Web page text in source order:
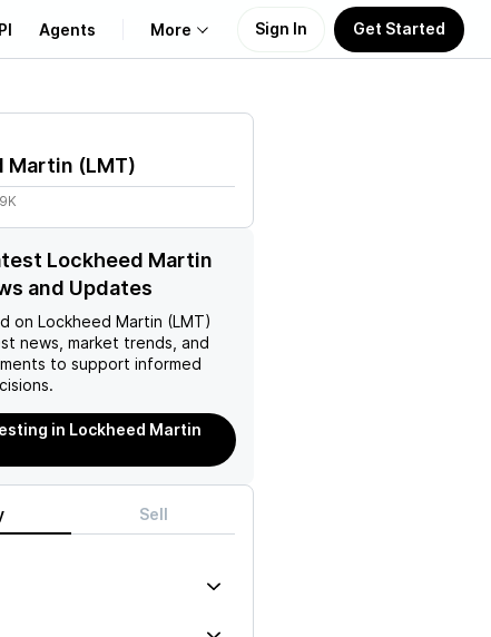
Agents More
Learn
Support
Sign In Get Started
Martin (LMT)
Lockheed Martin
and Updates
on Lockheed Martin (LMT)
news, market trends, and
to support informed
in Lockheed Martin
Sell